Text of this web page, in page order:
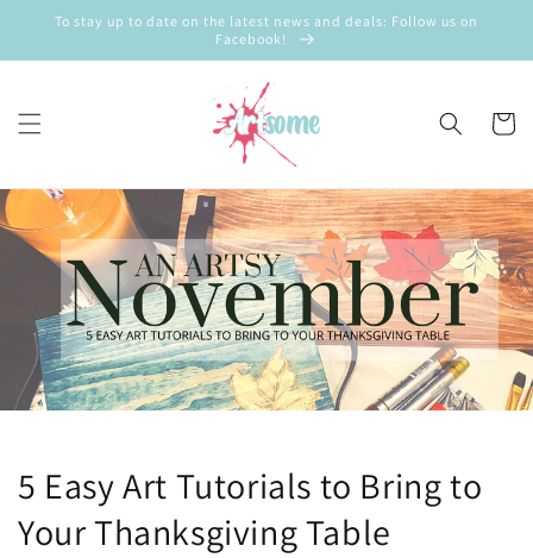
Skip to
content
To stay up to date on the latest news and deals: Follow us on
Facebook!
Cart
5 Easy Art Tutorials to Bring to
Your Thanksgiving Table